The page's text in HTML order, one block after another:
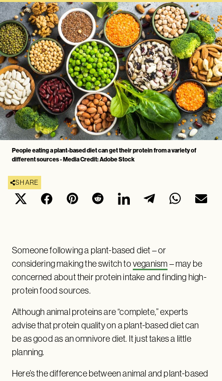
People eating a plant-based diet can get their protein from a variety of
different sources - Media Credit: Adobe Stock
SHARE
Someone following a plant-based diet – or
considering making the switch to veganism – may be
concerned about their protein intake and finding high-
protein food sources.
Although animal proteins are “complete,” experts
advise that protein quality on a plant-based diet can
be as good as an omnivore diet. It just takes a little
planning.
Here’s the difference between animal and plant-based